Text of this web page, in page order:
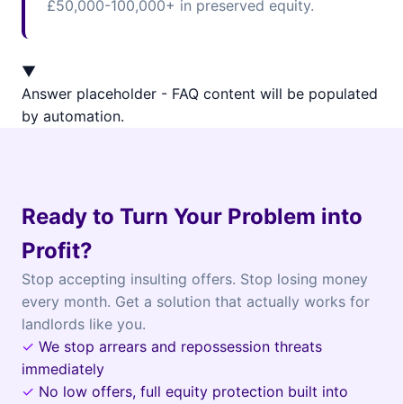
£50,000-100,000+ in preserved equity.
▼
Answer placeholder - FAQ content will be populated
by automation.
Ready to Turn Your Problem into
Profit?
Stop accepting insulting offers. Stop losing money
every month. Get a solution that actually works for
landlords like you.
✓ We stop arrears and repossession threats
immediately
✓ No low offers, full equity protection built into